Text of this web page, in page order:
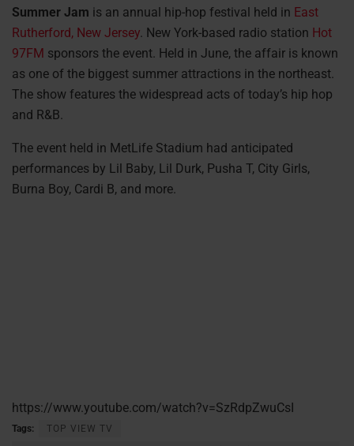
Summer Jam is an annual hip-hop festival held in East
Rutherford, New Jersey. New York-based radio station Hot
97FM sponsors the event. Held in June, the affair is known
as one of the biggest summer attractions in the northeast.
The show features the widespread acts of today’s hip hop
and R&B.
The event held in MetLife Stadium had anticipated
performances by Lil Baby, Lil Durk, Pusha T, City Girls,
Burna Boy, Cardi B, and more.
https://www.youtube.com/watch?v=SzRdpZwuCsI
Tags:
TOP VIEW TV